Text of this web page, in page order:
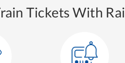
Tickets With